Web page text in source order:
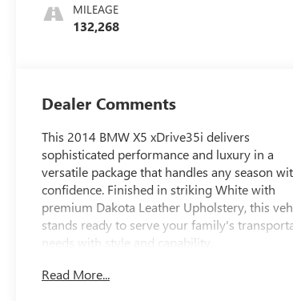
MILEAGE
132,268
Dealer Comments
This 2014 BMW X5 xDrive35i delivers
sophisticated performance and luxury in a
versatile package that handles any season
confidence. Finished in striking White with
premium Dakota Leather Upholstery, this
stands ready to serve your family's
needs with style and capability.
- Fully Inspected by a Certified Technician
Read More...